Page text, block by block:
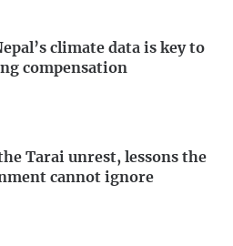
climate data is key to
compensation
Tarai unrest, lessons the
cannot ignore